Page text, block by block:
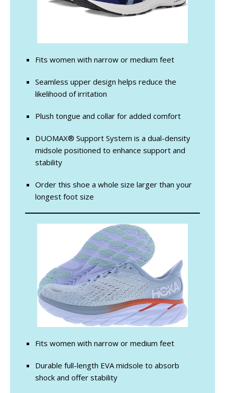
Fits women with narrow or medium feet
Seamless upper design helps reduce the
likelihood of irritation
Plush tongue and collar for added comfort
DUOMAX® Support System is a dual-density
midsole positioned to enhance support and
stability
Order this shoe a whole size larger than your
longest foot size
Fits women with narrow or medium feet
Durable full-length EVA midsole to absorb
shock and offer stability